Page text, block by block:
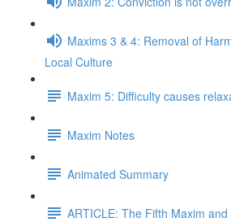
Maxims 3 & 4: Removal of
Local Culture
Maxim 5: Difficulty causes
Maxim Notes
Animated Summary
ARTICLE: The Fifth Maxim